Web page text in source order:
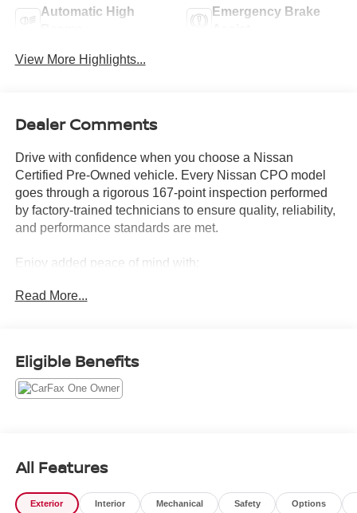
Automatic High
Emergency Brake
View More Highlights...
Dealer Comments
Drive with confidence when you choose a Nissan
Certified Pre-Owned vehicle. Every Nissan CPO model
goes through a rigorous 167-point inspection performed
by factory-trained technicians to ensure quality, reliability,
and performance standards are met.
Enjoy added peace of mind with:
7-Year/100,000-Mile Limited Powertrain Warranty
Thorough Mechanical & Cosmetic Inspection
long-term reliability.
Whether you're looking for a fuel-efficient sedan, versatile
Read More...
Eligible Benefits
All Features
Exterior Interior Mechanical Safety Options